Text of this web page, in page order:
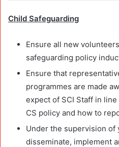
Child Safeguarding
Ensure all new
safeguarding policy
Ensure that
programmes are made
expect of SCI Staff in
CS policy and how to
Under the supervision of
disseminate, implement